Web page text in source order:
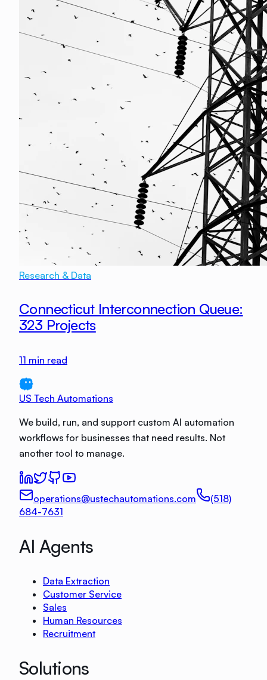
Research & Data
Connecticut Interconnection Queue:
323 Projects
11 min read
US Tech Automations
We build, run, and support custom AI automation
workflows for businesses that need results. Not
another tool to manage.
operations@ustechautomations.com
(518)
684-7631
AI Agents
Data Extraction
Customer Service
Sales
Human Resources
Recruitment
Solutions